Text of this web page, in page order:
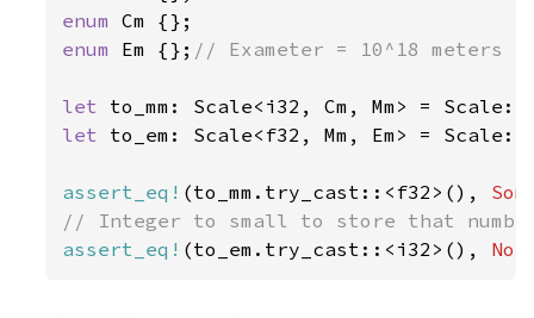
enum
enum Em {}; // Exameter = 10^18 meters
let to_mm: Scale<i32, Cm, Mm> =
let to_em: Scale<f32, Mm, Em> =
assert_eq! (to_mm.try_cast::<f32>(),
assert_eq! (to_em.try_cast::<i32>(),